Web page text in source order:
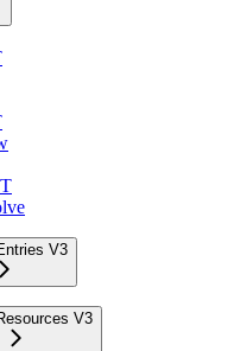
V3
V3